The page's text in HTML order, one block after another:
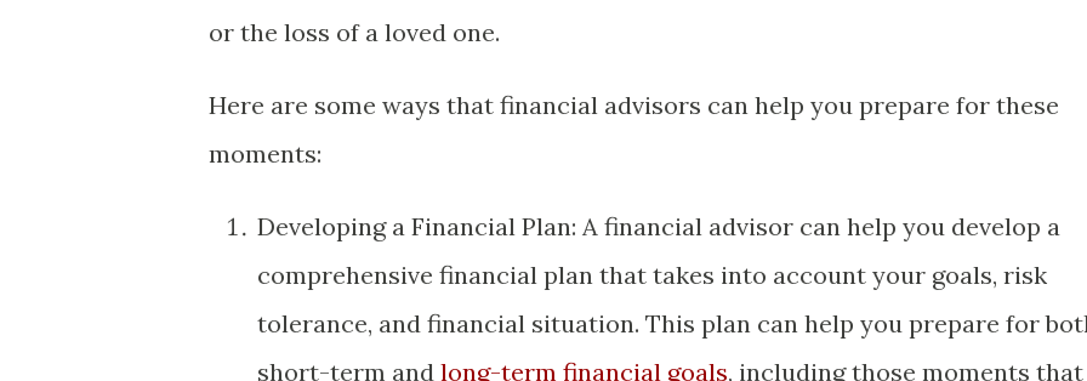
or the loss of a loved one.
Here are some ways that financial advisors can help you prepare for these
moments:
Developing a Financial Plan: A financial advisor can help you develop a
comprehensive financial plan that takes into account your goals, risk
tolerance, and financial situation. This plan can help you prepare for
short-term and long-term financial goals, including those moments that